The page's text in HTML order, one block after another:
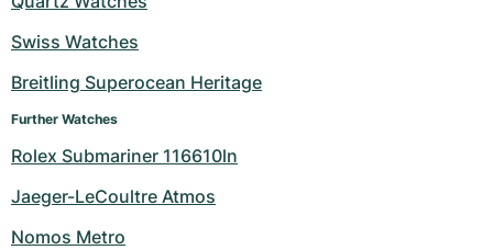
Swiss Watches
Breitling Superocean Heritage
Further Watches
Rolex Submariner 116610ln
Jaeger-LeCoultre Atmos
Nomos Metro